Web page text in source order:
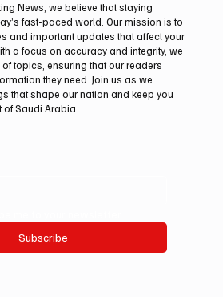
Summer Evenings Drive
Business Activity
News, we believe that staying
fast-paced world. Our mission is to
and important updates that affect your
a focus on accuracy and integrity, we
topics, ensuring that our readers
they need. Join us as we
that shape our nation and keep you
of Saudi Arabia.
Subscribe